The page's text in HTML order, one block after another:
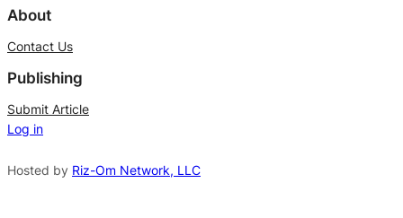
l
r
n
a
About
Contact Us
Publishing
Submit Article
Log in
Hosted by Riz-Om Network, LLC